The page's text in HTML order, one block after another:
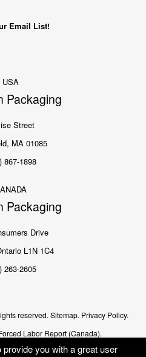
Email List!
USA
Packaging
Street
MA 01085
867-1898
Packaging
Drive
L1N 1C4
263-2605
reserved. Sitemap. Privacy Policy.
Labor Report (Canada).
you with a great user